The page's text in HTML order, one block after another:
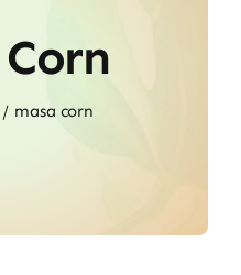
masa corn